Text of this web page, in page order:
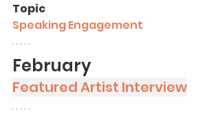
Topic
Speaking Engagement
February
Featured Artist Interview